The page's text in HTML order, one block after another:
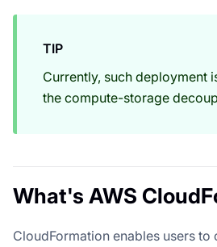
TIP
Currently, such deployment
the compute-storage
What's AWS
CloudFormation enables users